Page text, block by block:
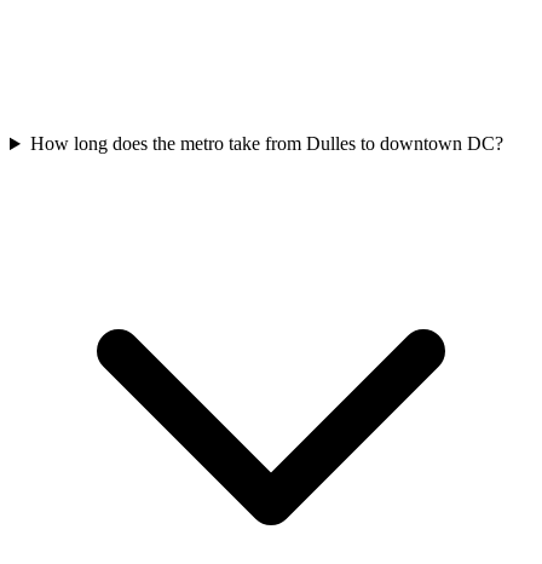
How long does the metro take from Dulles to downtown DC?